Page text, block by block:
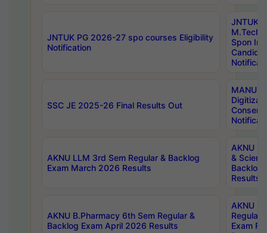
JNTUK PG 2026-27 spo courses Eligibility
Notification
JNTUK
M.Tech/
Spon
SSC JE 2025-26 Final Results Out
MANUU
AKNU LLM 3rd Sem Regular & Backlog
Exam March 2026 Results
AKNU
&
Backlog
Results
AKNU B.Pharmacy 6th Sem Regular &
Backlog Exam April 2026 Results
AKNU
Regular
Exam